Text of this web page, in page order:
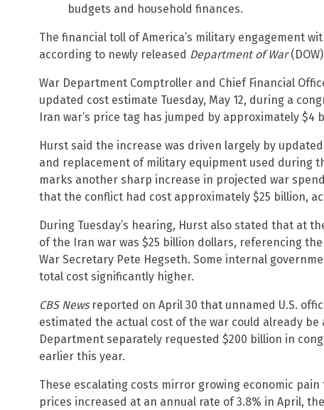
budgets and household finances.
The financial toll of America’s military engagement
according to newly released Department of War
War Department Comptroller and Chief Financial
updated cost estimate Tuesday, May 12, during a
Iran war’s price tag has jumped by approximately $4
Hurst said the increase was driven largely by
and replacement of military equipment used during
marks another sharp increase in projected war
that the conflict had cost approximately $25 billion,
During Tuesday’s hearing, Hurst also stated that at
of the Iran war was $25 billion dollars, referencing
War Secretary Pete Hegseth. Some internal
total cost significantly higher.
CBS Newsreported on April 30 that unnamed U.S.
estimated the actual cost of the war could already be
Department separately requested $200 billion in
earlier this year.
These escalating costs mirror growing economic
prices increased at an annual rate of 3.8% in April,